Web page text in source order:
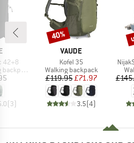
42+8
(3)
BRAND
VAUDE
Item(s)
Kofel 35
Product group
Walking backpack
Price
£119.95Reduced Price
£71.97
3.5(4)
Discount
40%